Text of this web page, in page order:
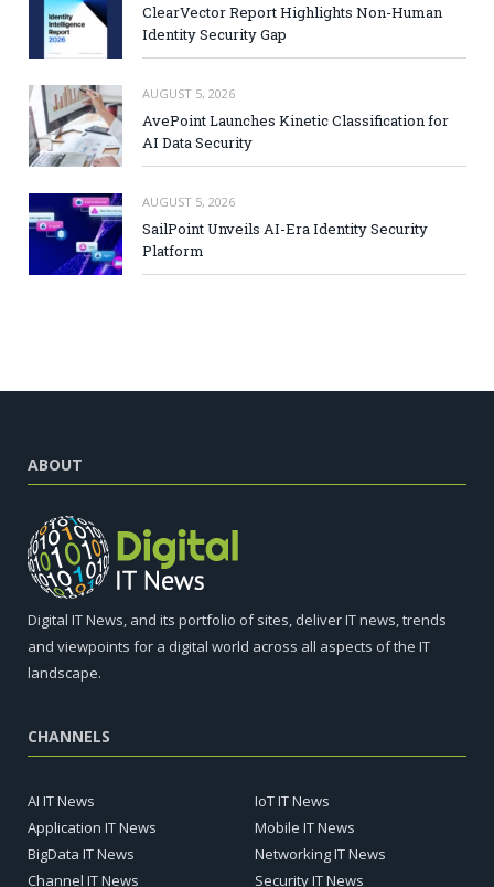
ClearVector Report Highlights Non-Human
Identity Security Gap
AUGUST 5, 2026
AvePoint Launches Kinetic Classification for
AI Data Security
AUGUST 5, 2026
SailPoint Unveils AI-Era Identity Security
Platform
ABOUT
Digital IT News, and its portfolio of sites, deliver IT news, trends
and viewpoints for a digital world across all aspects of the IT
landscape.
CHANNELS
AI IT News
Application IT News
BigData IT News
Channel IT News
IoT IT News
Mobile IT News
Networking IT News
Security IT News